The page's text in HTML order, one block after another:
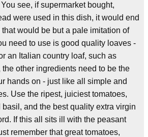
see, if supermarket bought,
were used in this dish, it would end
would be but a pale imitation of
need to use is good quality loaves -
an Italian country loaf, such as
the other ingredients need to be the
hands on - just like all simple and
Use the ripest, juiciest tomatoes,
and the best quality extra virgin
If this all sits ill with the peasant
remember that great tomatoes,